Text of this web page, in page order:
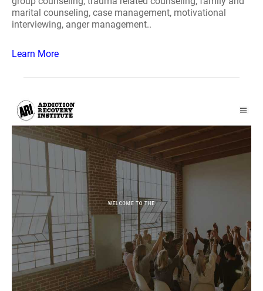
marital counseling, case management, motivational
interviewing, anger management..
Learn More